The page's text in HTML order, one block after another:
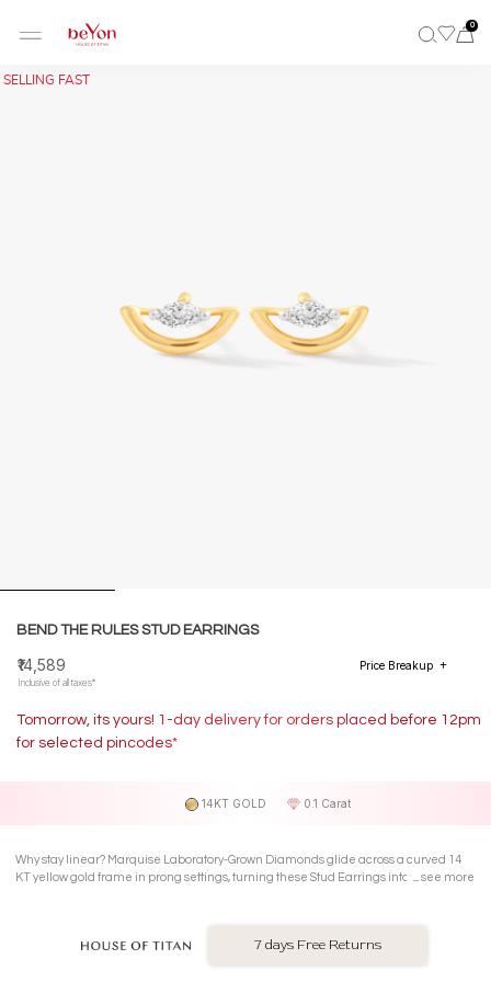
0
SELLING FAST
BEND THE RULES STUD EARRINGS
₹14,589
Inclusive of all taxes*
Price Breakup
Tomorrow, its yours! 1-day delivery for orders placed before 12pm
for selected pincodes*
14KT GOLD 0.1 Carat
Why stay linear? Marquise Laboratory-Grown Diamonds glide across a curved 14
KT yellow gold frame in prong settings, turning these Stud Earrings into yoursee more
7 days Free Returns